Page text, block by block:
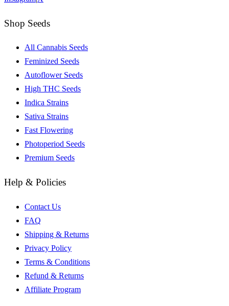
Shop Seeds
All Cannabis Seeds
Feminized Seeds
Autoflower Seeds
High THC Seeds
Indica Strains
Sativa Strains
Fast Flowering
Photoperiod Seeds
Premium Seeds
Help & Policies
Contact Us
FAQ
Shipping & Returns
Privacy Policy
Terms & Conditions
Refund & Returns
Affiliate Program